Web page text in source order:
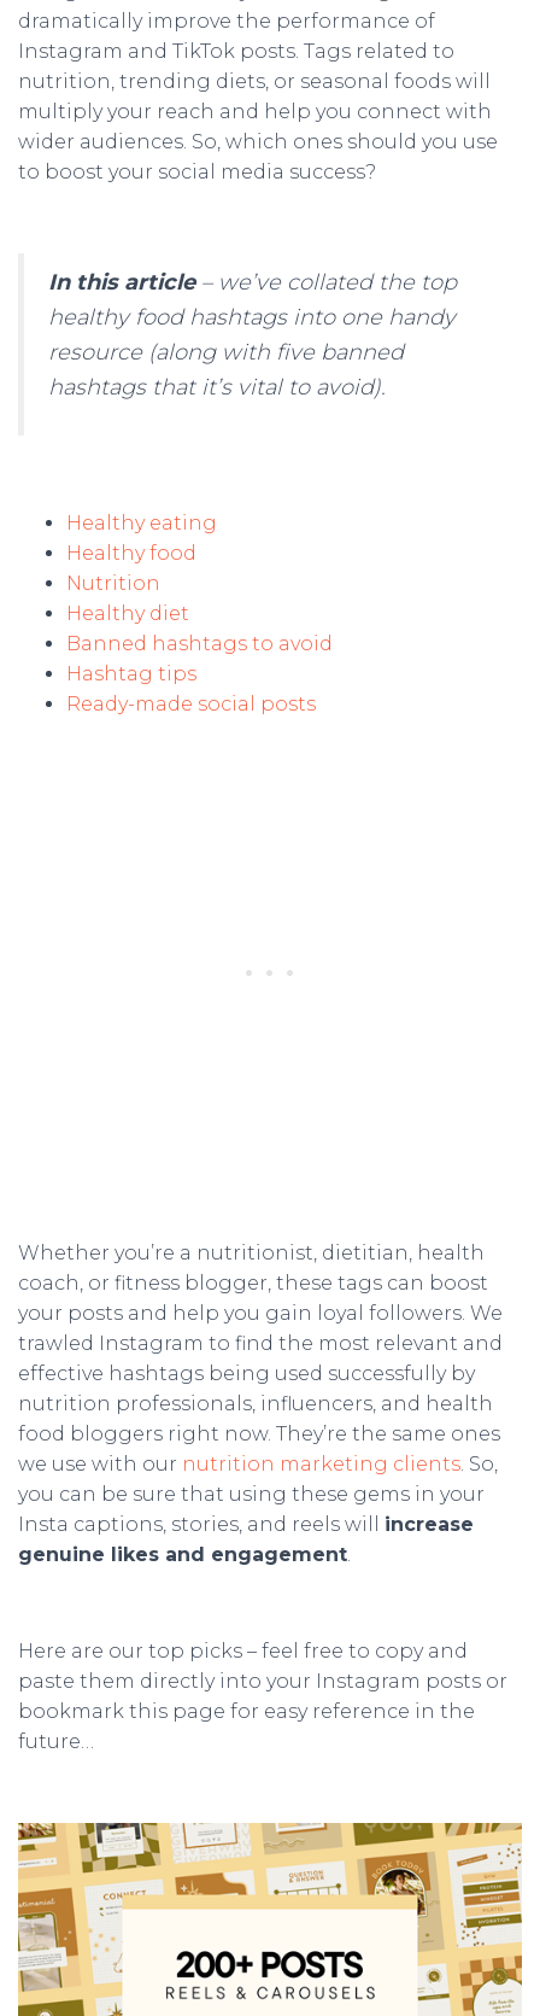
dramatically improve the performance of
Instagram and TikTok posts. Tags related to
nutrition, trending diets, or seasonal foods will
multiply your reach and help you connect with
wider audiences. So, which ones should you use
to boost your social media success?
In this article– we’ve collated the top
healthy food hashtags into one handy
resource (along with five banned
hashtags that it’s vital to avoid).
Healthy eating
Healthy food
Nutrition
Healthy diet
Banned hashtags to avoid
Hashtag tips
Ready-made social posts
Whether you’re a nutritionist, dietitian, health
coach, or fitness blogger, these tags can boost
your posts and help you gain loyal followers. We
trawled Instagram to find the most relevant and
effective hashtags being used successfully by
nutrition professionals, influencers, and health
food bloggers right now. They’re the same ones
we use with our nutrition marketing clients. So,
you can be sure that using these gems in your
Insta captions, stories, and reels will increase
genuine likes and engagement.
Here are our top picks – feel free to copy and
paste them directly into your Instagram posts or
bookmark this page for easy reference in the
future…